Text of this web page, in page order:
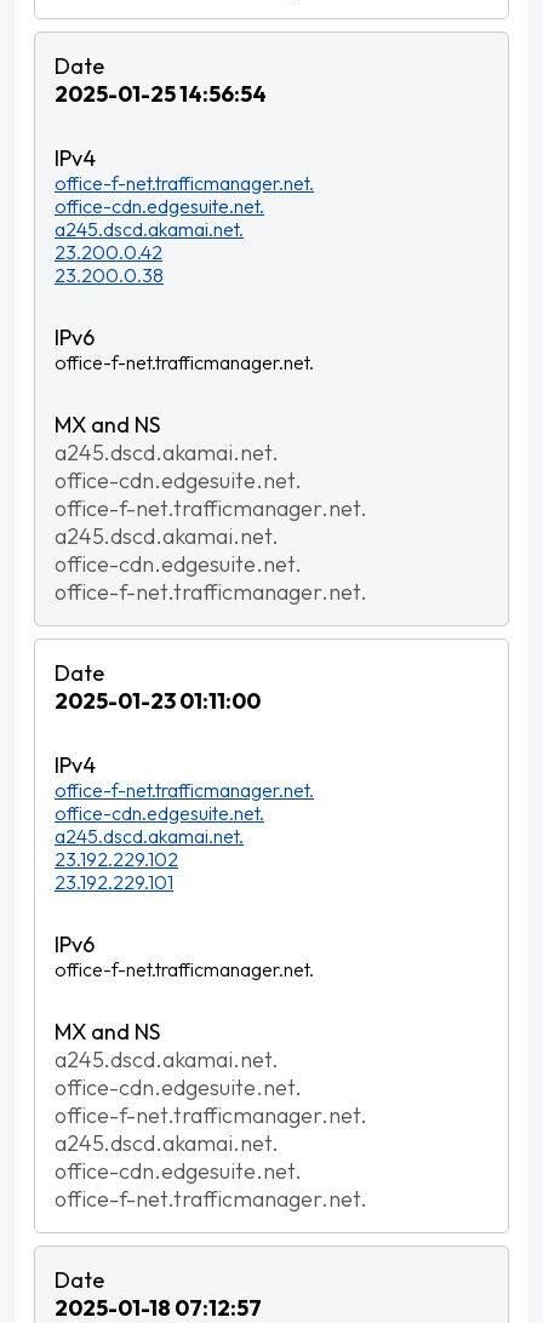
2025-01-25 14:56:54
office-f-net.trafficmanager.net.
office-cdn.edgesuite.net.
a245.dscd.akamai.net.
23.200.0.42
23.200.0.38
office-f-net.trafficmanager.net.
a245.dscd.akamai.net.
office-cdn.edgesuite.net.
office-f-net.trafficmanager.net.
a245.dscd.akamai.net.
office-cdn.edgesuite.net.
office-f-net.trafficmanager.net.
2025-01-23 01:11:00
office-f-net.trafficmanager.net.
office-cdn.edgesuite.net.
a245.dscd.akamai.net.
23.192.229.102
23.192.229.101
office-f-net.trafficmanager.net.
a245.dscd.akamai.net.
office-cdn.edgesuite.net.
office-f-net.trafficmanager.net.
a245.dscd.akamai.net.
office-cdn.edgesuite.net.
office-f-net.trafficmanager.net.
2025-01-18 07:12:57